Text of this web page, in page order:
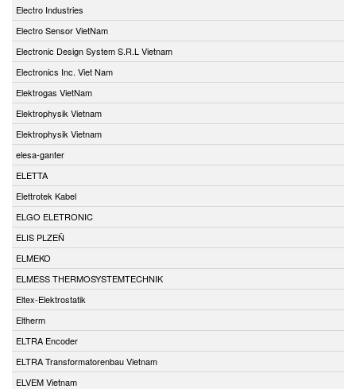
Electro Industries
Electro Sensor VietNam
Electronic Design System S.R.L Vietnam
Electronics Inc. Viet Nam
Elektrogas VietNam
Elektrophysik Vietnam
Elektrophysik Vietnam
elesa-ganter
ELETTA
Elettrotek Kabel
ELGO ELETRONIC
ELIS PLZEŇ
ELMEKO
ELMESS THERMOSYSTEMTECHNIK
Eltex-Elektrostatik
Eltherm
ELTRA Encoder
ELTRA Transformatorenbau Vietnam
ELVEM Vietnam